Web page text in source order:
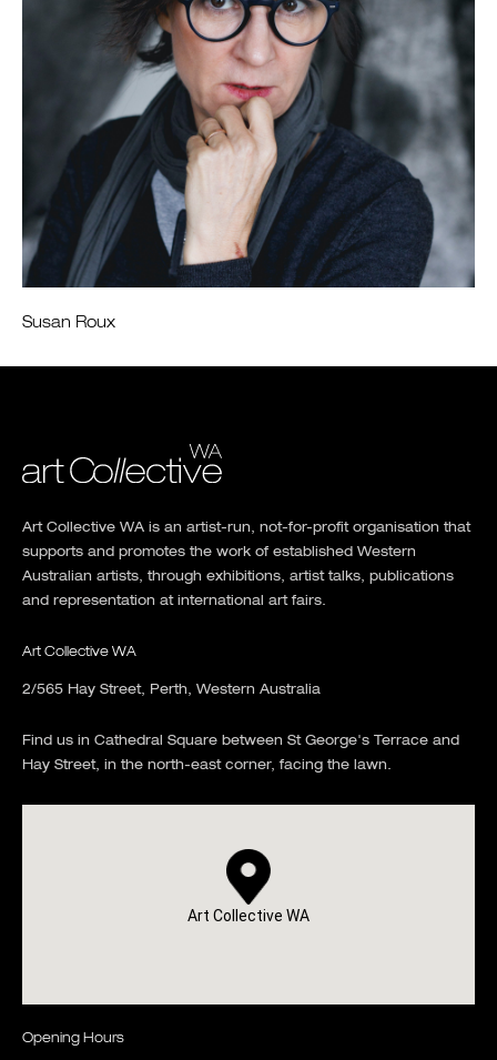
Susan Roux
Art Collective WA is an artist-run, not-for-profit organisation that
supports and promotes the work of established Western
Australian artists, through exhibitions, artist talks, publications
and representation at international art fairs.
Art Collective WA
2/565 Hay Street, Perth, Western Australia
Find us in Cathedral Square between St George's Terrace and
Hay Street, in the north-east corner, facing the lawn.
Art Collective WA
Opening Hours